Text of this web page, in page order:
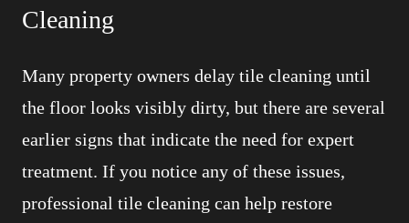
Cleaning
Many property owners delay tile cleaning until
the floor looks visibly dirty, but there are several
earlier signs that indicate the need for expert
treatment. If you notice any of these issues,
professional tile cleaning can help restore